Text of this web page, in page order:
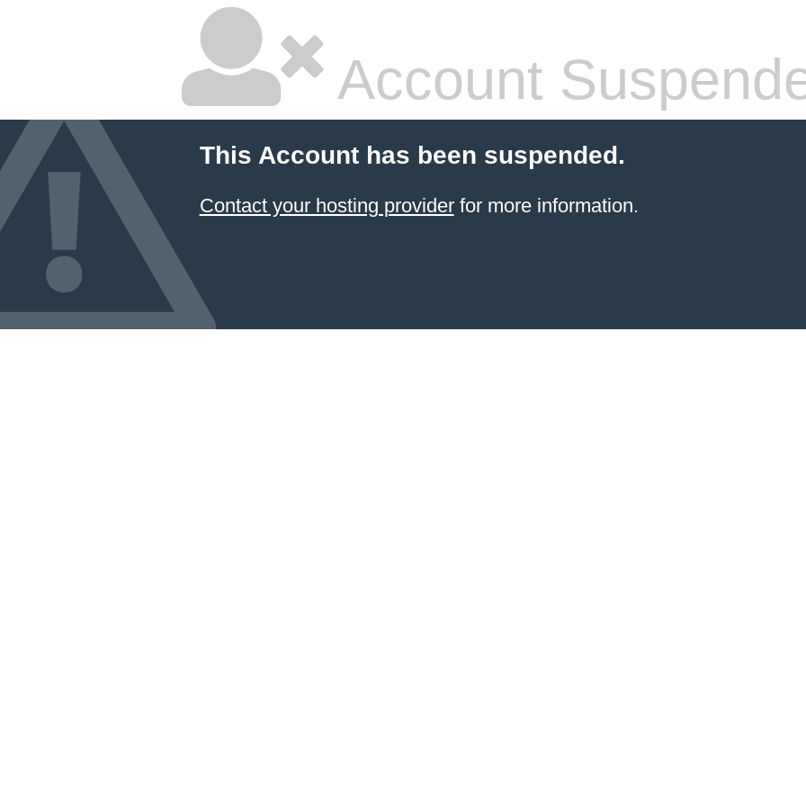
Account
This Account has been suspended.
Contact your hosting providerfor more information.